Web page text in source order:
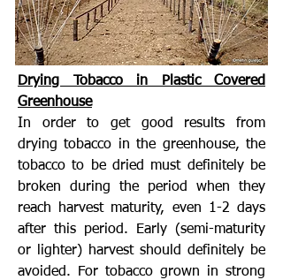
Drying Tobacco in Plastic Covered
Greenhouse
In order to get good results from
drying tobacco in the greenhouse, the
tobacco to be dried must definitely be
broken during the period when they
reach harvest maturity, even 1-2 days
after this period. Early (semi-maturity
or lighter) harvest should definitely be
avoided. For tobacco grown in strong